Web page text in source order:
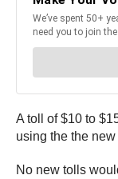
A toll of $10 to
using the the
No new tolls